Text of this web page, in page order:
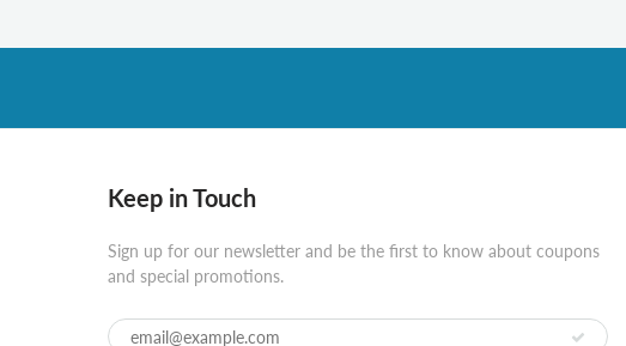
Keep in Touch
Sign up for our newsletter and be the first to know about coupons
and special promotions.